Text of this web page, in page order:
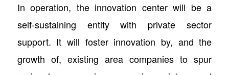
In operation, the innovation center will be a
self-sustaining entity with private sector
support. It will foster innovation by, and the
growth of, existing area companies to spur